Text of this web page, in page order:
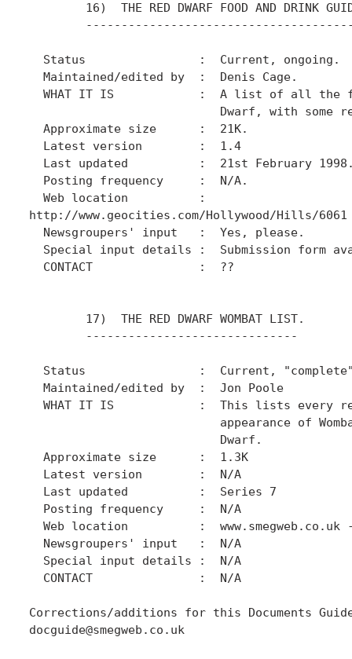
16)  THE RED DWARF FOOD AND DRINK
  Status                :  Current, ongoing.
  Maintained/edited by  :  Denis Cage.
WHAT IT IS            :  A list of all the
Dwarf, with some
  Approximate size      :  21K.
  Latest version        :  1.4
Last updated          :  21st February
  Posting frequency     :  N/A.
  Web location          :
http://www.geocities.com/Hollywood/Hills/6061
  Newsgroupers' input   :  Yes, please.
Special input details :  Submission form
  CONTACT               :  ??
        17)  THE RED DWARF WOMBAT LIST.
        ------------------------------
Status                :  Current,
  Maintained/edited by  :  Jon Poole
WHAT IT IS            :  This lists every
appearance of
                           Dwarf.
  Approximate size      :  1.3K
  Latest version        :  N/A
  Last updated          :  Series 7
  Posting frequency     :  N/A
Web location          :  www.smegweb.co.uk
  Newsgroupers' input   :  N/A
  Special input details :  N/A
  CONTACT               :  N/A
Corrections/additions for this Documents
docguide@smegweb.co.uk